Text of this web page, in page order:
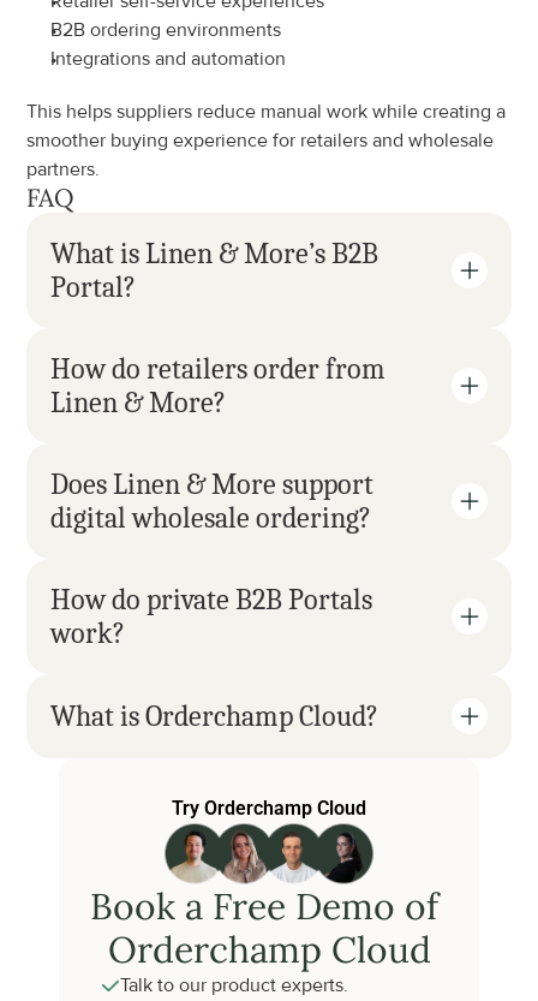
B2B ordering environments
Integrations and automation
This helps suppliers reduce manual work while creating a
smoother buying experience for retailers and wholesale
partners.
FAQ
What is Linen & More’s B2B
Portal?
How do retailers order from
Linen & More?
Does Linen & More support
digital wholesale ordering?
How do private B2B Portals
work?
What is Orderchamp Cloud?
Try Orderchamp Cloud
Book a Free Demo of
Orderchamp Cloud
Talk to our product experts.